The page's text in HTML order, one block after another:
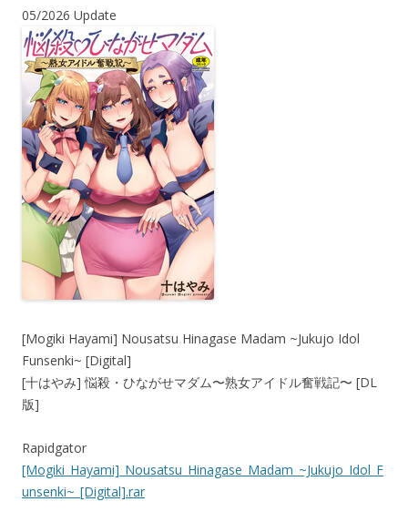
05/2026 Update
[Mogiki Hayami] Nousatsu Hinagase Madam ~Jukujo Idol
Funsenki~ [Digital]
[十はやみ] 悩殺・ひながせマダム〜熟女アイドル奮戦記〜 [DL
版]
Rapidgator
[Mogiki_Hayami]_Nousatsu_Hinagase_Madam_~Jukujo_Idol_F
unsenki~_[Digital].rar